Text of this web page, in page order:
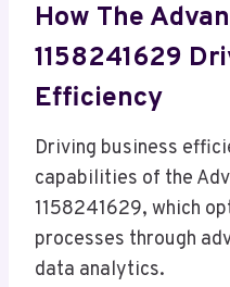
How The
1158241629
Efficiency
Driving business
capabilities of the
1158241629, which
processes through
data analytics.